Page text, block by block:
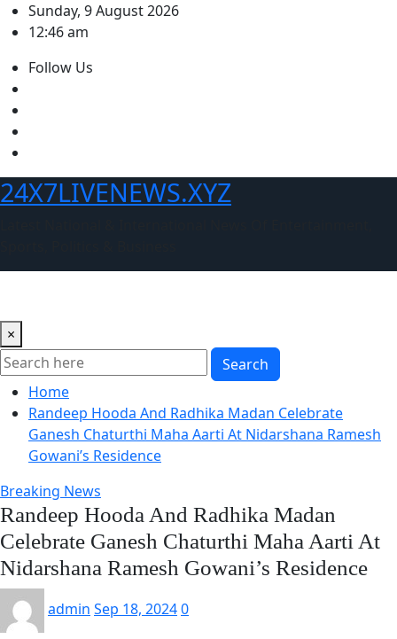
Skip
to
Sunday, 9 August 2026
12:46 am
Follow Us
24X7LIVENEWS.XYZ
×
Search
Home
Randeep Hooda And Radhika Madan Celebrate
Ganesh Chaturthi Maha Aarti At Nidarshana Ramesh
Gowani’s Residence
Breaking News
Randeep Hooda And Radhika Madan
Celebrate Ganesh Chaturthi Maha Aarti At
Nidarshana Ramesh Gowani’s Residence
admin Sep 18, 20240